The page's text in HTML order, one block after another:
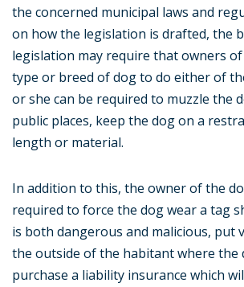
the concerned municipal laws and
on how the legislation is drafted, the
legislation may require that owners
type or breed of dog to do either of
or she can be required to muzzle the
public places, keep the dog on a
length or material.
In addition to this, the owner of the
required to force the dog wear a tag
is both dangerous and malicious, put
the outside of the habitant where the
purchase a liability insurance which